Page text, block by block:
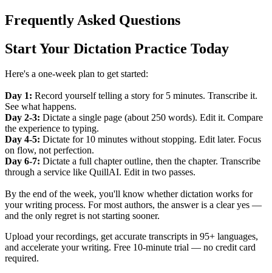
Frequently Asked Questions
Start Your Dictation Practice Today
Here's a one-week plan to get started:
Day 1: Record yourself telling a story for 5 minutes. Transcribe it.
See what happens.
Day 2-3: Dictate a single page (about 250 words). Edit it. Compare
the experience to typing.
Day 4-5: Dictate for 10 minutes without stopping. Edit later. Focus
on flow, not perfection.
Day 6-7: Dictate a full chapter outline, then the chapter. Transcribe
through a service like QuillAI. Edit in two passes.
By the end of the week, you'll know whether dictation works for
your writing process. For most authors, the answer is a clear yes —
and the only regret is not starting sooner.
Upload your recordings, get accurate transcripts in 95+ languages,
and accelerate your writing. Free 10-minute trial — no credit card
required.